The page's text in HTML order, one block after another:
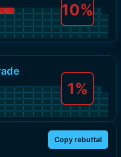
10%
1%
Copy rebuttal